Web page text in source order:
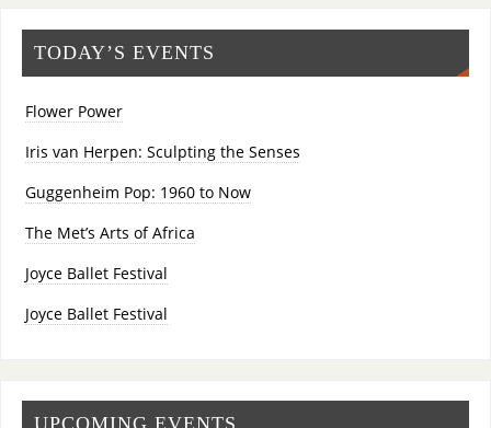
TODAY’S EVENTS
Flower Power
Iris van Herpen: Sculpting the Senses
Guggenheim Pop: 1960 to Now
The Met’s Arts of Africa
Joyce Ballet Festival
Joyce Ballet Festival